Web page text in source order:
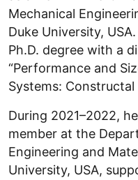
Mechanical
Duke University,
Ph.D. degree with a
“Performance and
Systems:
During 2021–2022,
member at the
Engineering and
University, USA,